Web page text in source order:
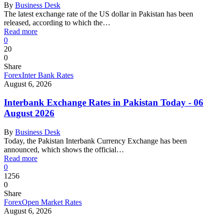
By Business Desk
The latest exchange rate of the US dollar in Pakistan has been
released, according to which the…
Read more
0
20
0
Share
ForexInter Bank Rates
August 6, 2026
Interbank Exchange Rates in Pakistan Today - 06
August 2026
By Business Desk
Today, the Pakistan Interbank Currency Exchange has been
announced, which shows the official…
Read more
0
1256
0
Share
ForexOpen Market Rates
August 6, 2026